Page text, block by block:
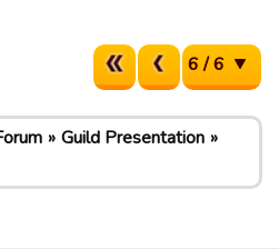
6 / 6
Guild Presentation